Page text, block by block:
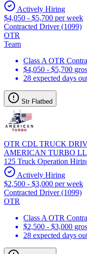
Actively Hiring
$4,050 - $5,700 per week
Contracted Driver (1099)
OTR
Team
Class A OTR
$4,050 - $5,700
28 expected days
Str Flatbed
OTR CDL TRUCK
AMERICAN TURBO
125 Truck Operation
Actively Hiring
$2,500 - $3,000 per week
Contracted Driver (1099)
OTR
Class A OTR
$2,500 - $3,000
28 expected days